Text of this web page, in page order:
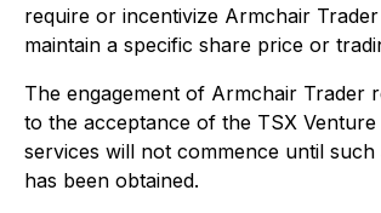
require or incentivize Armchair
maintain a specific share price or
The engagement of Armchair Trader
to the acceptance of the TSX Venture
services will not commence until such
has been obtained.